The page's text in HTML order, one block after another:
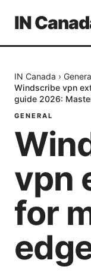
IN
IN Canada ›
Windscribe vpn
guide 2026:
GENERAL
vpn
for